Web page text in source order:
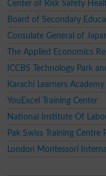
Center of Risk Safety
Board of Secondary
Consulate General of
The Applied Economics
ICCBS Technology Park
Karachi Learners Academy
YouExcel Training Center
National Institute Of
Pak Swiss Training Centre
London Montessori